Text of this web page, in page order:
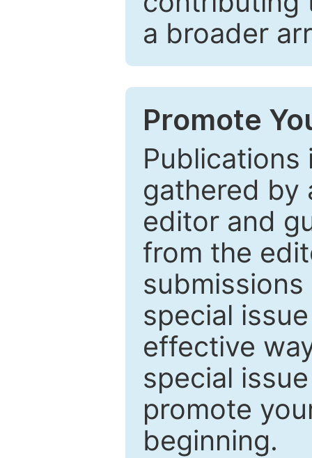
a broader
Promote
Publications
gathered by
editor and
from the
special
effective
special
promote
beginning.